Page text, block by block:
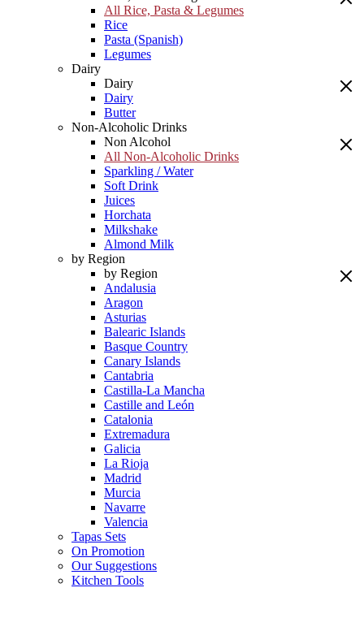
All Rice, Pasta & Legumes
Rice
Pasta (Spanish)
Legumes
Dairy
Dairy
Dairy
Butter
Non-Alcoholic Drinks
Non Alcohol
All Non-Alcoholic Drinks
Sparkling / Water
Soft Drink
Juices
Horchata
Milkshake
Almond Milk
by Region
by Region
Andalusia
Aragon
Asturias
Balearic Islands
Basque Country
Canary Islands
Cantabria
Castilla-La Mancha
Castille and León
Catalonia
Extremadura
Galicia
La Rioja
Madrid
Murcia
Navarre
Valencia
Tapas Sets
On Promotion
Our Suggestions
Kitchen Tools